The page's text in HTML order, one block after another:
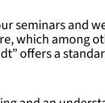
seminars and
which among
offers a